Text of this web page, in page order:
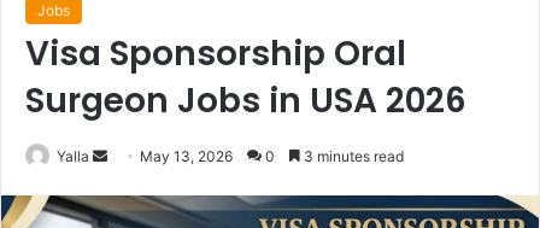
Jobs
Visa Sponsorship Oral
Surgeon Jobs in USA 2026
Yalla
Send
email
May 13, 2026 0 3 minutes read